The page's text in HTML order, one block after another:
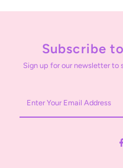
Subscribe
Sign up for our newsletter to
Your
Email